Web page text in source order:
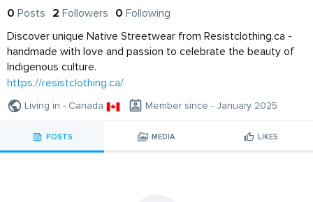
0 Posts 2 Followers 0 Following
Discover unique Native Streetwear from Resistclothing.ca -
handmade with love and passion to celebrate the beauty of
Indigenous culture.
https://resistclothing.ca/
Living in - Canada Member since - January 2025
POSTS MEDIA LIKES